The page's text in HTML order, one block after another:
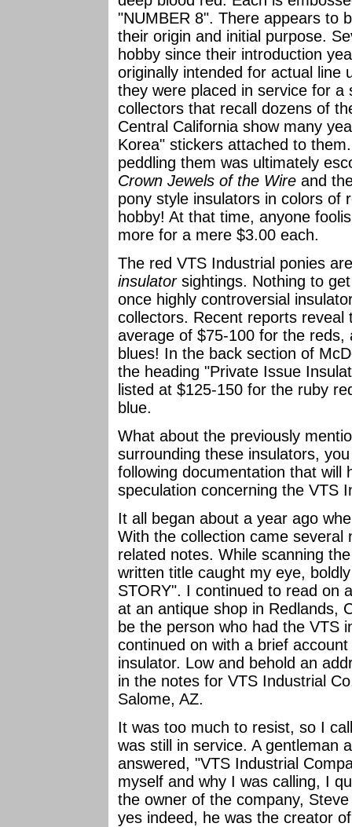
"NUMBER 8". There appears to
their origin and initial purpose.
hobby since their introduction
originally intended for actual line
they were placed in service for
collectors that recall dozens of
Central California show many
Korea" stickers attached to
peddling them was ultimately
Crown Jewels of the Wire and
pony style insulators in colors of
hobby! At that time, anyone
more for a mere $3.00 each.
The red VTS Industrial ponies
insulatorsightings. Nothing to
once highly controversial
collectors. Recent reports reveal
average of $75-100 for the
blues! In the back section of
the heading "Private Issue
listed at $125-150 for the ruby
blue.
What about the previously
surrounding these insulators,
following documentation that will
speculation concerning the VTS
It all began about a year ago
With the collection came several
related notes. While scanning
written title caught my eye,
STORY". I continued to read on
at an antique shop in Redlands,
be the person who had the VTS
continued on with a brief
insulator. Low and behold an
in the notes for VTS Industrial
Salome, AZ.
It was too much to resist, so I
was still in service. A gentleman
answered, "VTS Industrial
myself and why I was calling, I
the owner of the company,
yes indeed, he was the creator